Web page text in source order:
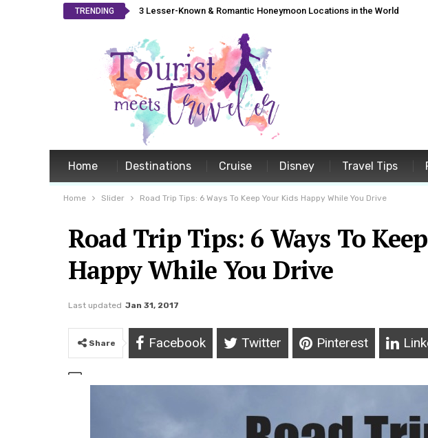
TRENDING 3 Lesser-Known & Romantic Honeymoon Locations in the World
Home Destinations Cruise Disney Travel Tips
Home Slider Road Trip Tips: 6 Ways To Keep Your Kids Happy While You Drive
Road Trip Tips: 6 Ways To
Happy While You Drive
Last updated Jan 31, 2017
Share Facebook Twitter Pinterest